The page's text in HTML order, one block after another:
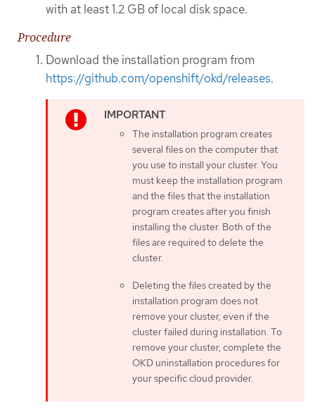
with at least 1.2 GB of local disk space.
Procedure
Download the installation program from
https://github.com/openshift/okd/releases.
The installation program creates
several files on the computer that
you use to install your cluster. You
must keep the installation program
and the files that the installation
program creates after you finish
installing the cluster. Both of the
files are required to delete the
cluster.
Deleting the files created by the
installation program does not
remove your cluster, even if the
cluster failed during installation. To
remove your cluster, complete the
OKD uninstallation procedures for
your specific cloud provider.